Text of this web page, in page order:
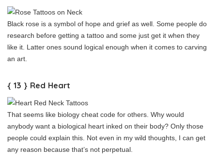
Black rose is a symbol of hope and grief as well. Some people do
research before getting a tattoo and some just get it when they
like it. Latter ones sound logical enough when it comes to carving
an art.
{ 13 } Red Heart
That seems like biology cheat code for others. Why would
anybody want a biological heart inked on their body? Only those
people could explain this. Not even in my wild thoughts, I can get
any reason because that’s not perpetual.